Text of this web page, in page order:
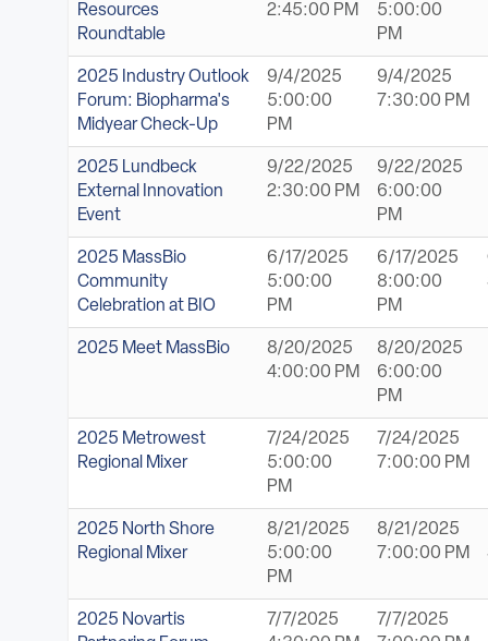
Resources
Roundtable
2:45:00 PM
5:00:00
PM
2025 Industry Outlook
Forum: Biopharma's
Midyear Check-Up
9/4/2025
5:00:00
PM
9/4/2025
7:30:00 PM
2025 Lundbeck
External Innovation
Event
9/22/2025
2:30:00 PM
9/22/2025
6:00:00
PM
2025 MassBio
Community
Celebration at BIO
6/17/2025
5:00:00
PM
6/17/2025
8:00:00
PM
2025 Meet MassBio
8/20/2025
4:00:00 PM
8/20/2025
6:00:00
PM
2025 Metrowest
Regional Mixer
7/24/2025
5:00:00
PM
7/24/2025
7:00:00 PM
2025 North Shore
Regional Mixer
8/21/2025
5:00:00
PM
8/21/2025
7:00:00 PM
2025 Novartis
7/7/2025
7/7/2025